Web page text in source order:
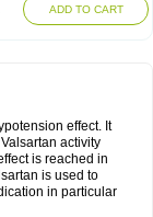
ADD TO CART
effect. It
activity
is reached in
is used to
in particular